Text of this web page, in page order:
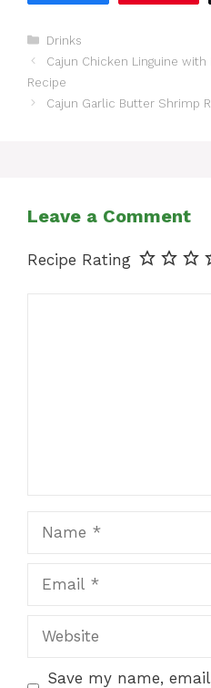
Categories
Drinks
Cajun Chicken Linguine
Recipe
Cajun Garlic Butter Shrimp
Leave a Comment
Recipe Rating
Save my name,